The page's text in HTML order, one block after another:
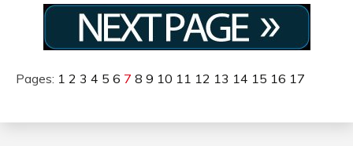
Pages: 1 2 3 4 5 6 7 8 9 10 11 12 13 14 15 16 17